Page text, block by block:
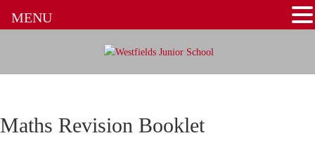
Maths Revision Booklet
MENU